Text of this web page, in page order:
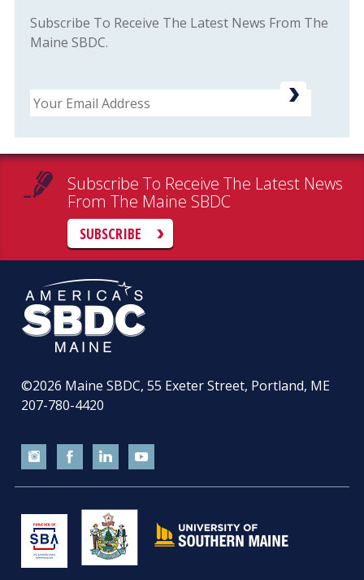
Subscribe To Receive The Latest News From The
Maine SBDC.
Email
Subscribe To Receive The Latest News
From The Maine SBDC
SUBSCRIBE
©2026 Maine SBDC, 55 Exeter Street, Portland, ME
207-780-4420